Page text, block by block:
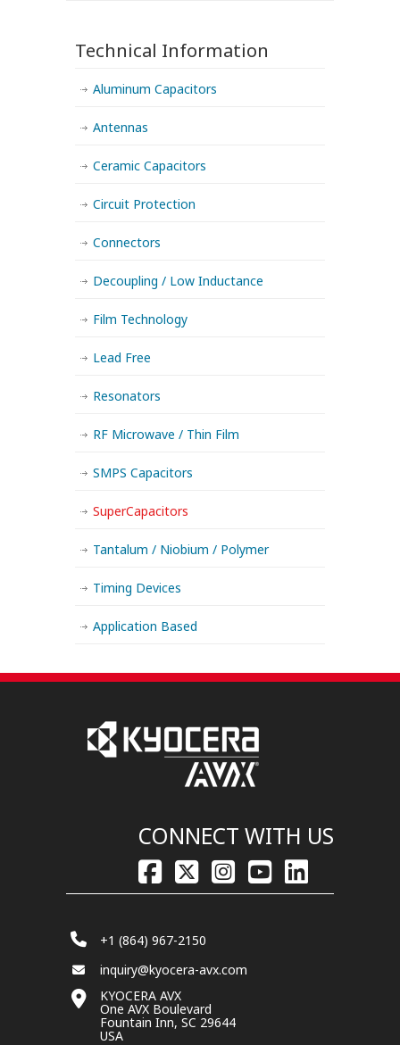
Technical Information
Aluminum Capacitors
Antennas
Ceramic Capacitors
Circuit Protection
Connectors
Decoupling / Low Inductance
Film Technology
Lead Free
Resonators
RF Microwave / Thin Film
SMPS Capacitors
SuperCapacitors
Tantalum / Niobium / Polymer
Timing Devices
Application Based
CONNECT WITH US
+1 (864) 967-2150
inquiry@kyocera-avx.com
KYOCERA AVX
One AVX Boulevard
Fountain Inn, SC 29644
USA